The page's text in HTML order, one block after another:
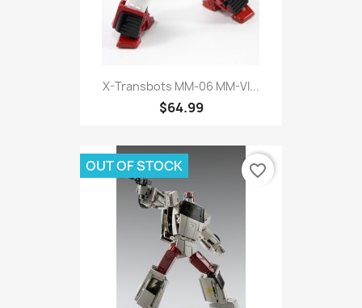
X-Transbots MM-06 MM-VI...
$64.99
OUT OF STOCK favorite_border